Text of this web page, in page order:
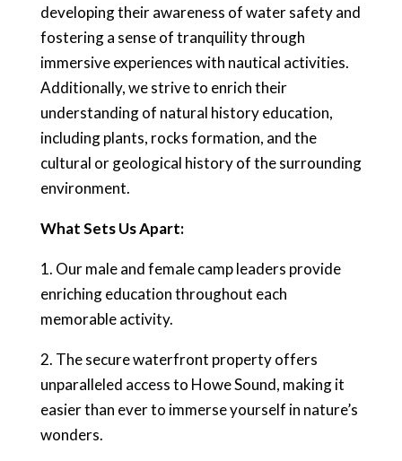
developing their awareness of water safety and
fostering a sense of tranquility through
immersive experiences with nautical activities.
Additionally, we strive to enrich their
understanding of natural history education,
including plants, rocks formation, and the
cultural or geological history of the surrounding
environment.
What Sets Us Apart:
1. Our male and female camp leaders provide
enriching education throughout each
memorable activity.
2. The secure waterfront property offers
unparalleled access to Howe Sound, making it
easier than ever to immerse yourself in nature’s
wonders.